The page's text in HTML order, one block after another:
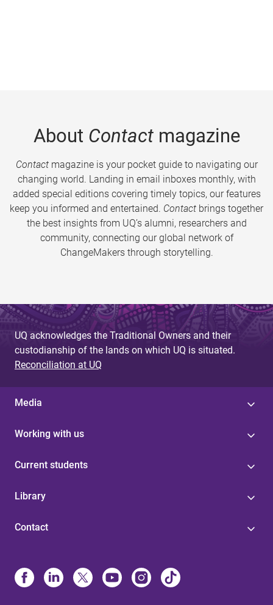
About Contactmagazine
Contactmagazine is your pocket guide to navigating our
changing world. Landing in email inboxes monthly, with
added special editions covering timely topics, our features
keep you informed and entertained. Contact brings together
the best insights from UQ’s alumni, researchers and
community, connecting our global network of
ChangeMakers through storytelling.
UQ acknowledges the Traditional Owners and their
custodianship of the lands on which UQ is situated.
Reconciliation at UQ
Media
Working with us
Current students
Library
Contact